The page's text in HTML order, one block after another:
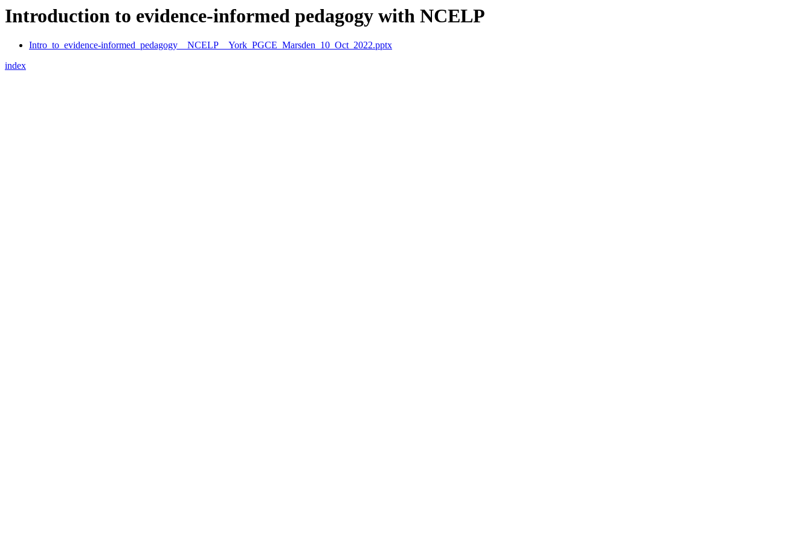
Introduction to evidence-informed pedagogy with NCELP
Intro_to_evidence-informed_pedagogy__NCELP__York_PGCE_Marsden_10_Oct_2022.pptx
index